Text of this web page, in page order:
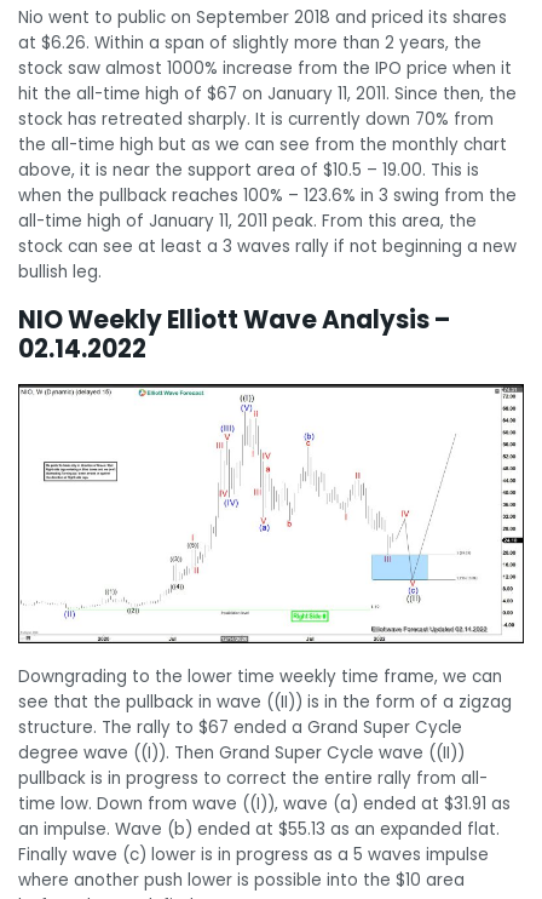
Nio went to public on September 2018 and priced its shares
at $6.26. Within a span of slightly more than 2 years, the
stock saw almost 1000% increase from the IPO price when it
hit the all-time high of $67 on January 11, 2011. Since then, the
stock has retreated sharply. It is currently down 70% from
the all-time high but as we can see from the monthly chart
above, it is near the support area of $10.5 – 19.00. This is
when the pullback reaches 100% – 123.6% in 3 swing from the
all-time high of January 11, 2011 peak. From this area, the
stock can see at least a 3 waves rally if not beginning a new
bullish leg.
NIO Weekly Elliott Wave Analysis –
02.14.2022
Downgrading to the lower time weekly time frame, we can
see that the pullback in wave ((II)) is in the form of a zigzag
structure. The rally to $67 ended a Grand Super Cycle
degree wave ((I)). Then Grand Super Cycle wave ((II))
pullback is in progress to correct the entire rally from all-
time low. Down from wave ((I)), wave (a) ended at $31.91 as
an impulse. Wave (b) ended at $55.13 as an expanded flat.
Finally wave (c) lower is in progress as a 5 waves impulse
where another push lower is possible into the $10 area